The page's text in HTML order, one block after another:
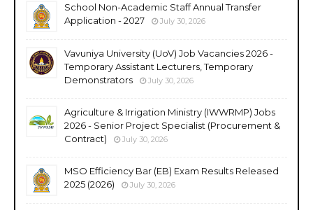
School Non-Academic Staff Annual Transfer
Application - 2027
July 30, 2026
Vavuniya University (UoV) Job Vacancies 2026 -
Temporary Assistant Lecturers, Temporary
Demonstrators
July 30, 2026
Agriculture & Irrigation Ministry (IWWRMP) Jobs
2026 - Senior Project Specialist (Procurement &
Contract)
July 30, 2026
MSO Efficiency Bar (EB) Exam Results Released
2025 (2026)
July 30, 2026